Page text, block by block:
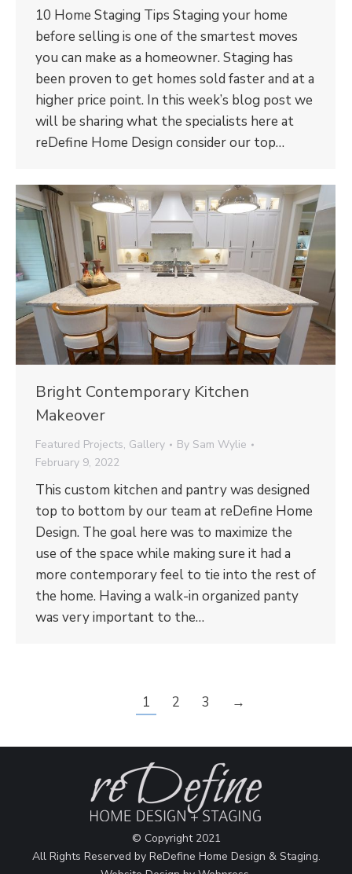
10 Home Staging Tips Staging your home
before selling is one of the smartest moves
you can make as a homeowner. Staging has
been proven to get homes sold faster and at a
higher price point. In this week’s blog post we
will be sharing what the specialists here at
reDefine Home Design consider our top…
Bright Contemporary Kitchen
Makeover
Featured Projects, Gallery By Sam Wylie
February 9, 2022
This custom kitchen and pantry was designed
top to bottom by our team at reDefine Home
Design. The goal here was to maximize the
use of the space while making sure it had a
more contemporary feel to tie into the rest of
the home. Having a walk-in organized panty
was very important to the…
1 2 3 →
© Copyright 2021
All Rights Reserved by ReDefine Home Design & Staging.